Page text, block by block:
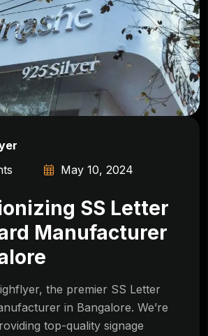
May 10, 2024
SS Letter
Manufacturer
the premier SS Letter
in Bangalore. We’re
top-quality signage